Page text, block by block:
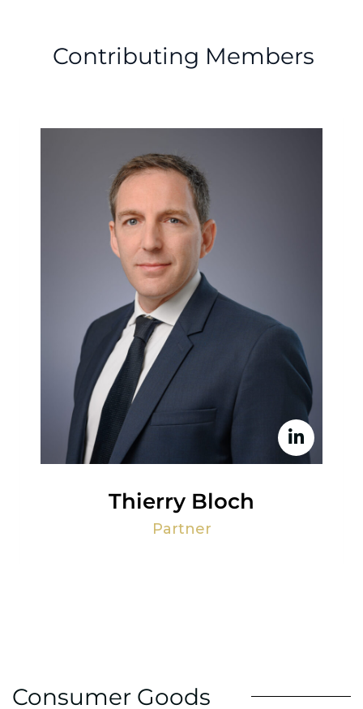
Contributing Members
Thierry Bloch
Partner
Consumer Goods